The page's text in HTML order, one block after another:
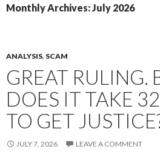
Monthly Archives: July 2026
ANALYSIS, SCAM
GREAT RULING.
DOES IT TAKE
TO GET
JULY 7, 2026 LEAVE A COMMENT